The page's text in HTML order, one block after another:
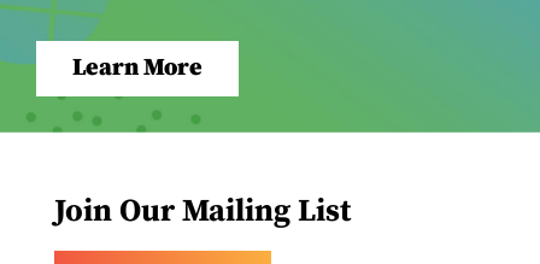
Learn More
Join Our Mailing List